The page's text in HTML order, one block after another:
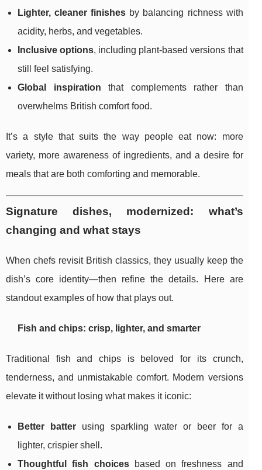
Lighter, cleaner finishes by balancing richness with
acidity, herbs, and vegetables.
Inclusive options, including plant-based versions that
still feel satisfying.
Global inspiration that complements rather than
overwhelms British comfort food.
It’s a style that suits the way people eat now: more
variety, more awareness of ingredients, and a desire for
meals that are both comforting and memorable.
Signature dishes, modernized: what’s
changing and what stays
When chefs revisit British classics, they usually keep the
dish’s core identity—then refine the details. Here are
standout examples of how that plays out.
Fish and chips: crisp, lighter, and smarter
Traditional fish and chips is beloved for its crunch,
tenderness, and unmistakable comfort. Modern versions
elevate it without losing what makes it iconic:
Better batterusing sparkling water or beer for a
lighter, crispier shell.
Thoughtful fish choicesbased on freshness and